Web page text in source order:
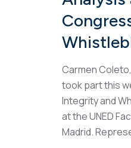
Carmen
took part this
Integrity and
at the UNED
Madrid.